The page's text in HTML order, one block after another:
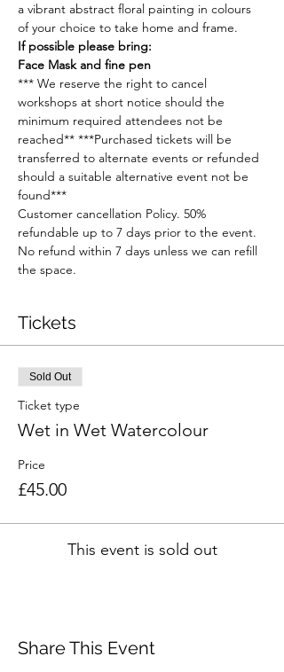
a vibrant abstract floral painting in colours
of your choice to take home and frame.
If possible please bring:
Face Mask and fine pen
*** We reserve the right to cancel
workshops at short notice should the
minimum required attendees not be
reached** ***Purchased tickets will be
transferred to alternate events or refunded
should a suitable alternative event not be
found***
Customer cancellation Policy. 50%
refundable up to 7 days prior to the event.
No refund within 7 days unless we can refill
the space.
Tickets
Sold Out
Ticket type
Wet in Wet Watercolour
Price
£45.00
This event is sold out
Share This Event